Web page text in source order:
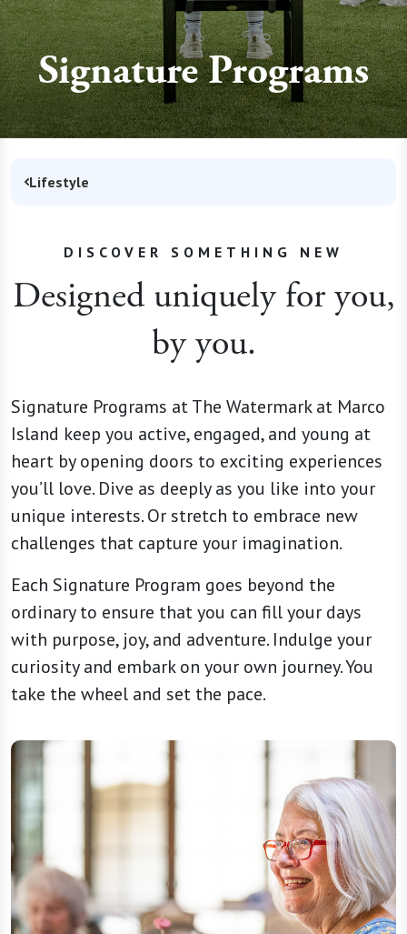
Signature Programs
Lifestyle
DISCOVER SOMETHING NEW
Designed uniquely for you,
by you.
Signature Programs at The Watermark at Marco
Island keep you active, engaged, and young at
heart by opening doors to exciting experiences
you’ll love. Dive as deeply as you like into your
unique interests. Or stretch to embrace new
challenges that capture your imagination.
Each Signature Program goes beyond the
ordinary to ensure that you can fill your days
with purpose, joy, and adventure. Indulge your
curiosity and embark on your own journey. You
take the wheel and set the pace.